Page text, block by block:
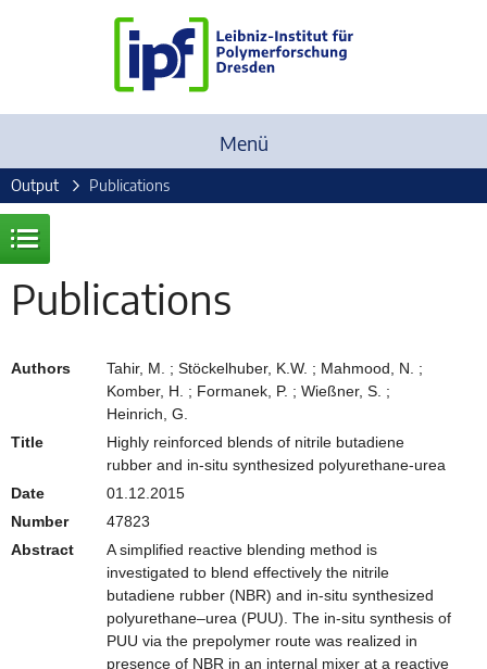
Menü
Output Publications
Publications
Authors
Tahir, M. ; Stöckelhuber, K.W. ; Mahmood, N. ;
Komber, H. ; Formanek, P. ; Wießner, S. ;
Heinrich, G.
Title
Highly reinforced blends of nitrile butadiene
rubber and in-situ synthesized polyurethane-urea
Date
01.12.2015
Number
47823
Abstract
A simplified reactive blending method is
investigated to blend effectively the nitrile
butadiene rubber (NBR) and in-situ synthesized
polyurethane–urea (PUU). The in-situ synthesis of
PUU via the prepolymer route was realized in
presence of NBR in an internal mixer at a reactive